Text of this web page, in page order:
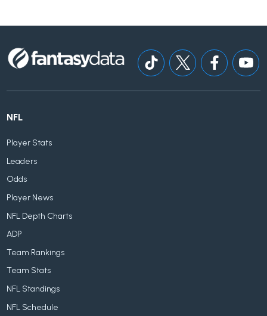
NFL
Player Stats
Leaders
Odds
Player News
NFL Depth Charts
ADP
Team Rankings
Team Stats
NFL Standings
NFL Schedule